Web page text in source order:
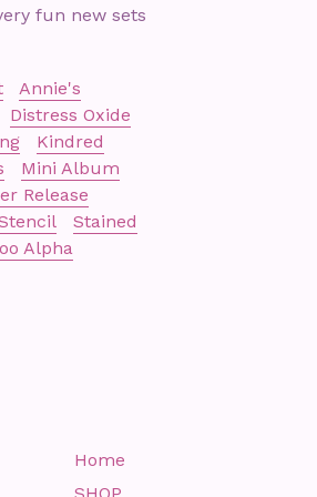
fun new sets
Annie's
Distress Oxide
Kindred
Mini Album
Release
Stained
Alpha
Home